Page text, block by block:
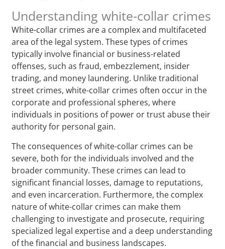
Understanding white-collar crimes
White-collar crimes are a complex and multifaceted
area of the legal system. These types of crimes
typically involve financial or business-related
offenses, such as fraud, embezzlement, insider
trading, and money laundering. Unlike traditional
street crimes, white-collar crimes often occur in the
corporate and professional spheres, where
individuals in positions of power or trust abuse their
authority for personal gain.
The consequences of white-collar crimes can be
severe, both for the individuals involved and the
broader community. These crimes can lead to
significant financial losses, damage to reputations,
and even incarceration. Furthermore, the complex
nature of white-collar crimes can make them
challenging to investigate and prosecute, requiring
specialized legal expertise and a deep understanding
of the financial and business landscapes.